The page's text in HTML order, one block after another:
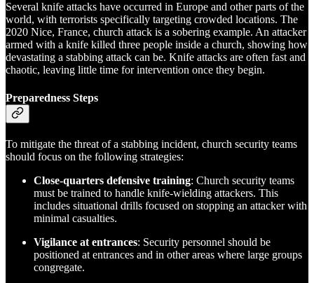
Several knife attacks have occurred in Europe and other parts of the
world, with terrorists specifically targeting crowded locations. The
2020 Nice, France, church attack is a sobering example. An attacker
armed with a knife killed three people inside a church, showing how
devastating a stabbing attack can be. Knife attacks are often fast and
chaotic, leaving little time for intervention once they begin.
Preparedness Steps
To mitigate the threat of a stabbing incident, church security teams
should focus on the following strategies:
Close-quarters defensive training: Church security teams
must be trained to handle knife-wielding attackers. This
includes situational drills focused on stopping an attacker with
minimal casualties.
Vigilance at entrances: Security personnel should be
positioned at entrances and in other areas where large groups
congregate.